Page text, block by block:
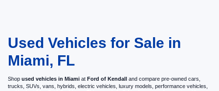
Used Vehicles for Sale in
Miami, FL
Shop used vehicles in Miami at Ford of Kendall and compare pre-owned cars,
trucks, SUVs, vans, hybrids, electric vehicles, luxury models, performance vehicles,